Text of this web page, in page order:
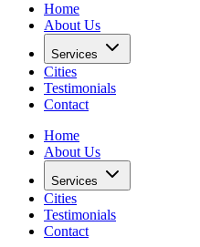
Home
About Us
Services
Cities
Testimonials
Contact
Home
About Us
Services
Cities
Testimonials
Contact